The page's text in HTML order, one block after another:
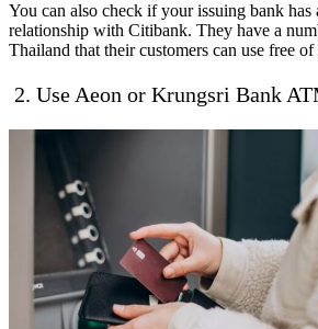
You can also check if your issuing bank has
relationship with Citibank. They have a
Thailand that their customers can use free of
2. Use Aeon or Krungsri Bank